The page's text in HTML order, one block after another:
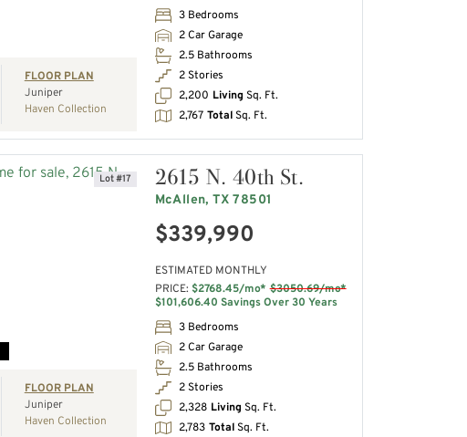
FLOOR PLAN
Juniper
Haven Collection
3 Bedrooms
2 Car Garage
2.5 Bathrooms
2 Stories
2,200 Living Sq. Ft.
2,767 TotalSq. Ft.
Lot #17
FLOOR PLAN
Juniper
Haven Collection
2615 N. 40th St.
McAllen, TX 78501
$339,990
ESTIMATED MONTHLY
PRICE: $2768.45/mo* $3050.69/mo*
$101,606.40 Savings Over 30 Years
3 Bedrooms
2 Car Garage
2.5 Bathrooms
2 Stories
2,328 Living Sq. Ft.
2,783 TotalSq. Ft.